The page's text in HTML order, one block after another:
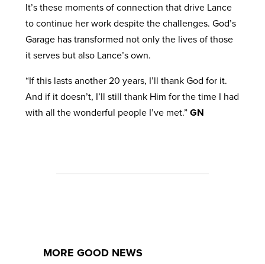
It’s these moments of connection that drive Lance
to continue her work despite the challenges. God’s
Garage has transformed not only the lives of those
it serves but also Lance’s own.
“If this lasts another 20 years, I’ll thank God for it.
And if it doesn’t, I’ll still thank Him for the time I had
with all the wonderful people I’ve met.”GN
MORE GOOD NEWS